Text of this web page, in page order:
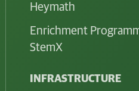
Heymath
Enrichment
StemX
INFRASTRUCTURE